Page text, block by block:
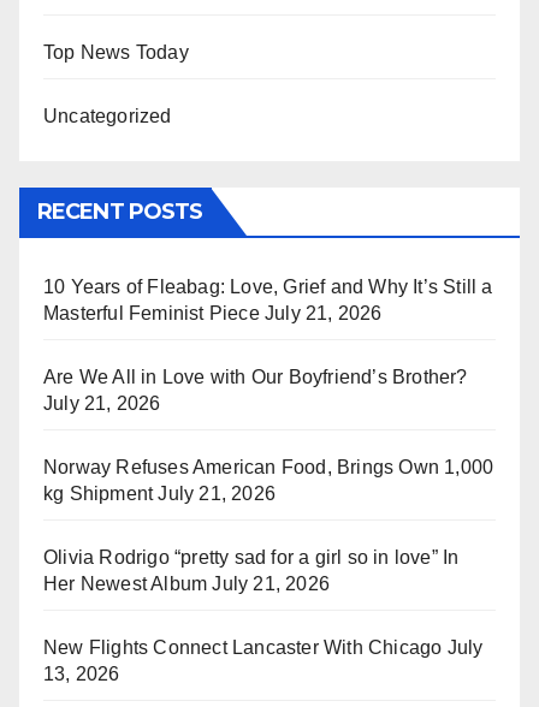
Top News Today
Uncategorized
RECENT POSTS
10 Years of Fleabag: Love, Grief and Why It’s Still a
Masterful Feminist Piece July 21, 2026
Are We All in Love with Our Boyfriend’s Brother?
July 21, 2026
Norway Refuses American Food, Brings Own 1,000
kg Shipment July 21, 2026
Olivia Rodrigo “pretty sad for a girl so in love” In
Her Newest Album July 21, 2026
New Flights Connect Lancaster With Chicago July
13, 2026